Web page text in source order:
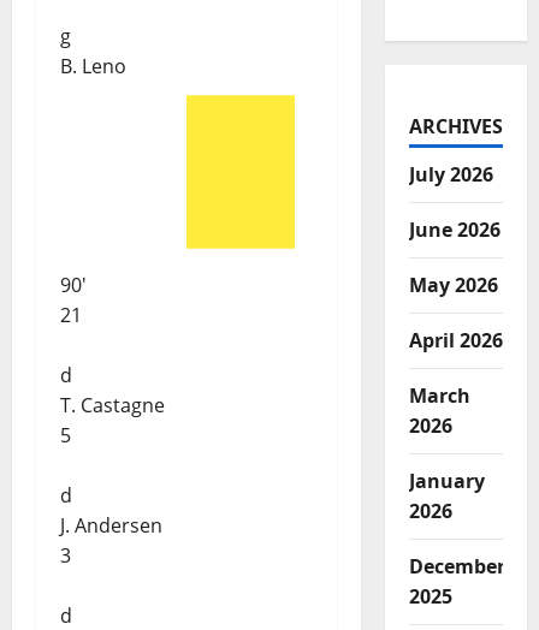
g
B. Leno
90'
21
d
T. Castagne
5
d
J. Andersen
3
d
ARCHIVES
July 2026
June 2026
May 2026
April 2026
March
2026
January
2026
December
2025